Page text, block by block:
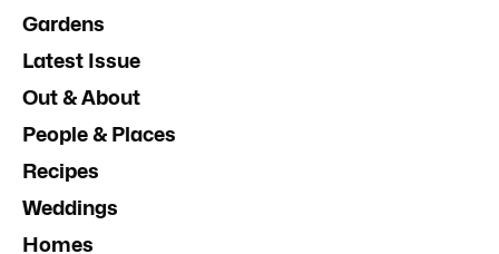
Gardens
Latest Issue
Out & About
People & Places
Recipes
Weddings
Homes